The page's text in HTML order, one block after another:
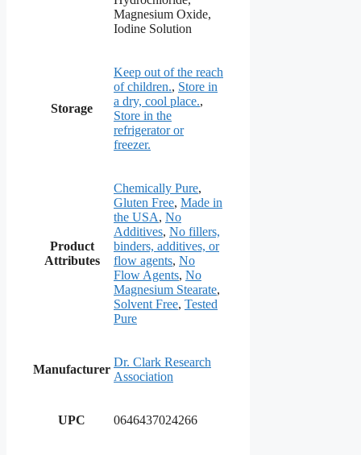
Magnesium Oxide,
Iodine Solution
Storage
Keep out of the reach
of children., Store in
a dry, cool place.,
Store in the
refrigerator or
freezer.
Product
Attributes
Chemically Pure,
Gluten Free, Made in
the USA, No
Additives, No fillers,
binders, additives, or
flow agents, No
Flow Agents, No
Magnesium Stearate,
Solvent Free, Tested
Pure
Manufacturer
Dr. Clark Research
Association
UPC 0646437024266